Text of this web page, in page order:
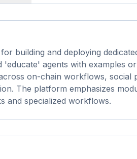
building and deploying
'educate' agents with examples
on-chain workflows, social
The platform emphasizes
and specialized workflows.